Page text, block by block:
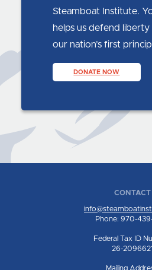
Steamboat Institute.
helps us defend
our nation’s first
DONATE NOW
CONTACT
Phone: 970-
Federal Tax ID
26-2096621